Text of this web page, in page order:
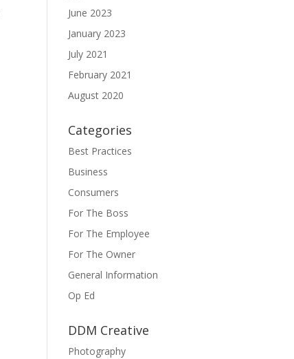
June 2023
January 2023
July 2021
February 2021
August 2020
Categories
Best Practices
Business
Consumers
For The Boss
For The Employee
For The Owner
General Information
Op Ed
DDM Creative
Photography